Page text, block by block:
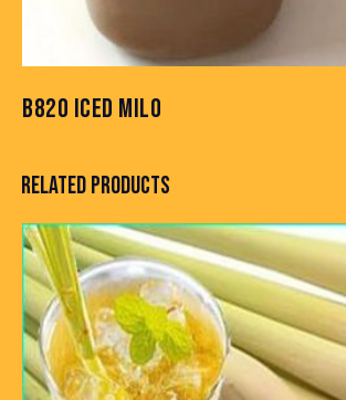
B820 ICED MILO
RELATED PRODUCTS